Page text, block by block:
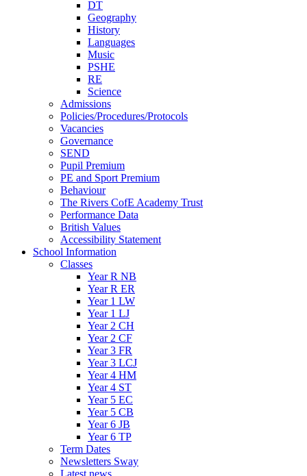
DT
Geography
History
Languages
Music
PSHE
RE
Science
Admissions
Policies/Procedures/Protocols
Vacancies
Governance
SEND
Pupil Premium
PE and Sport Premium
Behaviour
The Rivers CofE Academy Trust
Performance Data
British Values
Accessibility Statement
School Information
Classes
Year R NB
Year R ER
Year 1 LW
Year 1 LJ
Year 2 CH
Year 2 CF
Year 3 FR
Year 3 LCJ
Year 4 HM
Year 4 ST
Year 5 EC
Year 5 CB
Year 6 JB
Year 6 TP
Term Dates
Newsletters Sway
Latest news